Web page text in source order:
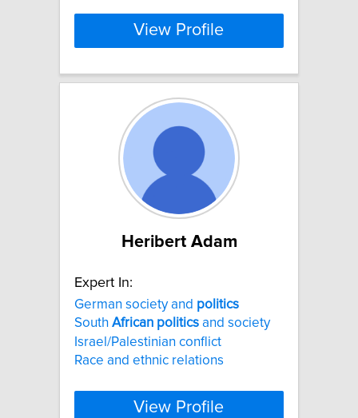
View Profile
Heribert Adam
Expert In:
German society and politics
South African politics and society
Israel/Palestinian conflict
Race and ethnic relations
View Profile